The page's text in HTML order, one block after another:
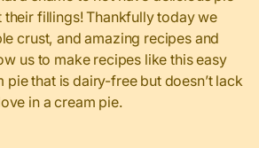
fillings! Thankfully today we
crust, and amazing recipes and
us to make recipes like this easy
pie that is dairy-free but doesn’t lack
in a cream pie.